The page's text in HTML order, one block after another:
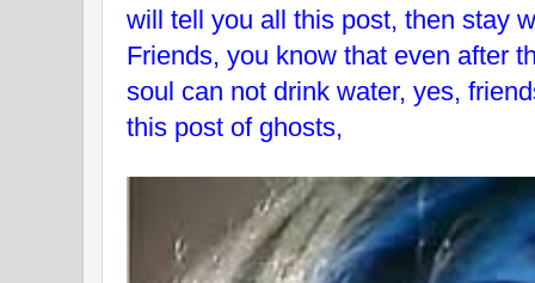
will tell you all this post, then stay
Friends, you know that even after
soul can not drink water, yes,
this post of ghosts,